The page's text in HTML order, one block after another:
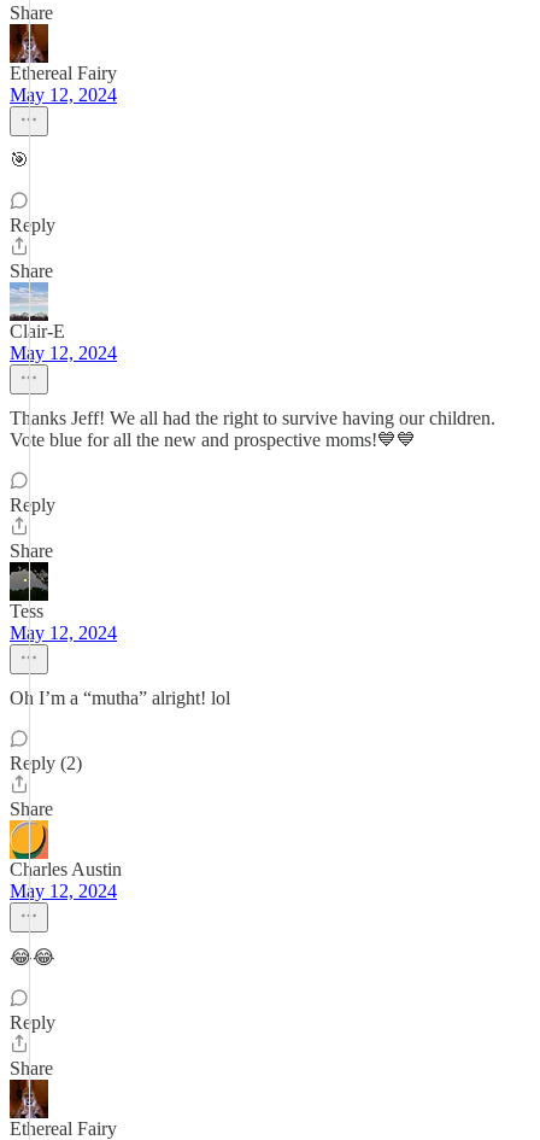
Share
Ethereal Fairy
May 12, 2024
🎯
Reply
Share
Clair-E
May 12, 2024
Thanks Jeff! We all had the right to survive having our children.
Vote blue for all the new and prospective moms!💙💙
Reply
Share
Tess
May 12, 2024
Oh I’m a “mutha” alright! lol
Reply (2)
Share
Charles Austin
May 12, 2024
😂😂
Reply
Share
Ethereal Fairy